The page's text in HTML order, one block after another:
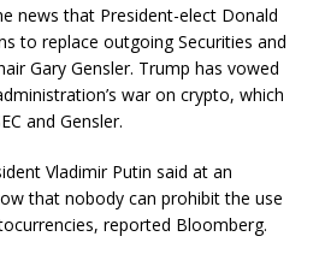
news that President-elect Donald
to replace outgoing Securities and
Gary Gensler. Trump has vowed
war on crypto, which
and Gensler.
Vladimir Putin said at an
that nobody can prohibit the use
reported Bloomberg.